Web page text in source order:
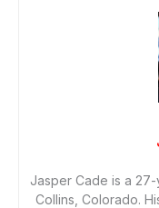
Jasper Cade is a
Collins, Colorado.